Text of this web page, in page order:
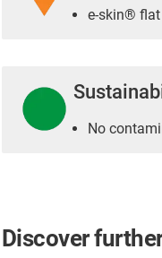
e-skin® flat
No
Discover